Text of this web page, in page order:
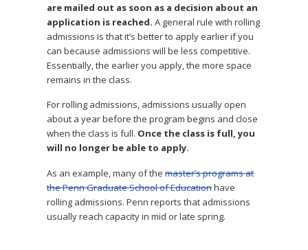
are mailed out as soon as a decision about an
application is reached. A general rule with rolling
admissions is that it’s better to apply earlier if you
can because admissions will be less competitive.
Essentially, the earlier you apply, the more space
remains in the class.
For rolling admissions, admissions usually open
about a year before the program begins and close
when the class is full. Once the class is full, you
will no longer be able to apply.
As an example, many of themaster’s programs at
the Penn Graduate School of Educationhave
rolling admissions. Penn reports that admissions
usually reach capacity in mid or late spring.